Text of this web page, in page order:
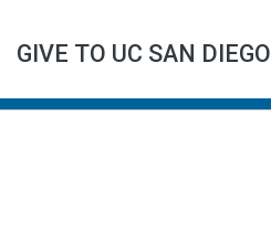
GIVE TO UC SAN DIEGO